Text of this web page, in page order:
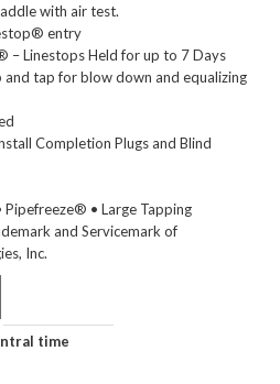
with air test.
entry
– Linestops Held for up to 7 Days
and tap for blow down and equalizing
Completion Plugs and Blind
• Large Tapping
and Servicemark of
Inc.
time